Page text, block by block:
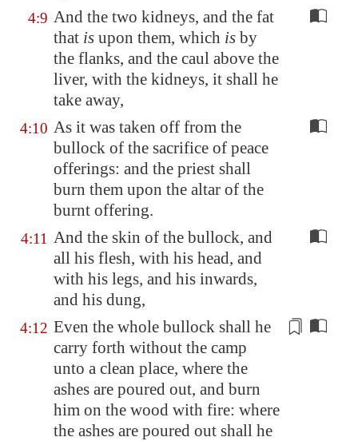
4:9 And the two kidneys, and the fat
that is upon them, which is by
the flanks, and the caul above the
liver, with the kidneys, it shall he
take away,
4:10 As it was taken off from the
bullock of the sacrifice of peace
offerings: and the priest shall
burn them upon the altar of the
burnt offering.
4:11 And the skin of the bullock, and
all his flesh, with his head, and
with his legs, and his inwards,
and his dung,
4:12 Even the whole bullock shall he
carry forth without the camp
unto a clean place, where the
ashes are poured out, and burn
him on the wood with fire: where
the ashes are poured out shall he